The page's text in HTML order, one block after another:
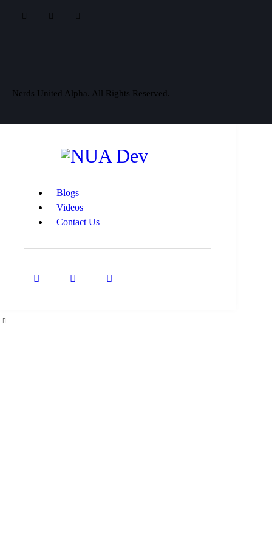
Nerds United Alpha. All Rights Reserved.
Blogs
Videos
Contact Us